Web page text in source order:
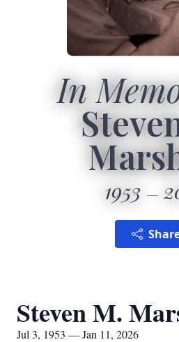
In
1953
Steven M.
Jul 3, 1953 — Jan 11, 2026